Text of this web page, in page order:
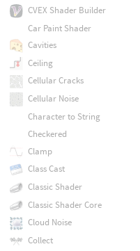
CVEX Shader Builder
Car Paint Shader
Cavities
Ceiling
Cellular Cracks
Cellular Noise
Character to String
Checkered
Clamp
Class Cast
Classic Shader
Classic Shader Core
Cloud Noise
Collect